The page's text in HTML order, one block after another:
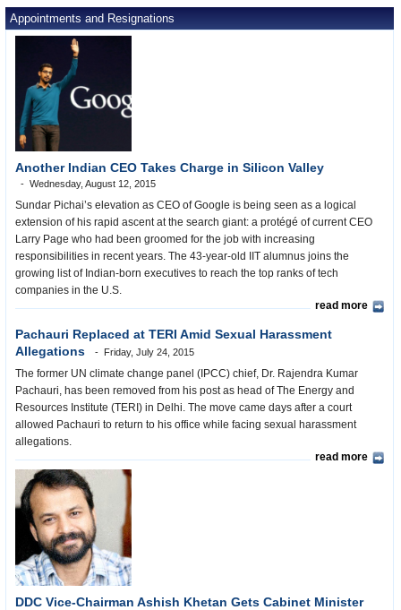
Appointments and Resignations
Another Indian CEO Takes Charge in Silicon Valley
Wednesday, August 12, 2015
Sundar Pichai’s elevation as CEO of Google is being seen as a logical
extension of his rapid ascent at the search giant: a protégé of current CEO
Larry Page who had been groomed for the job with increasing
responsibilities in recent years. The 43-year-old IIT alumnus joins the
growing list of Indian-born executives to reach the top ranks of tech
companies in the U.S.
read more
Pachauri Replaced at TERI Amid Sexual Harassment
Allegations
Friday, July 24, 2015
The former UN climate change panel (IPCC) chief, Dr. Rajendra Kumar
Pachauri, has been removed from his post as head of The Energy and
Resources Institute (TERI) in Delhi. The move came days after a court
allowed Pachauri to return to his office while facing sexual harassment
allegations.
read more
DDC Vice-Chairman Ashish Khetan Gets Cabinet Minister